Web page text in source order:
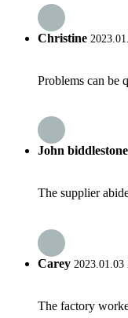
Christine
Problems can be
John biddlestone
The supplier
Carey 2023.01.03
The factory